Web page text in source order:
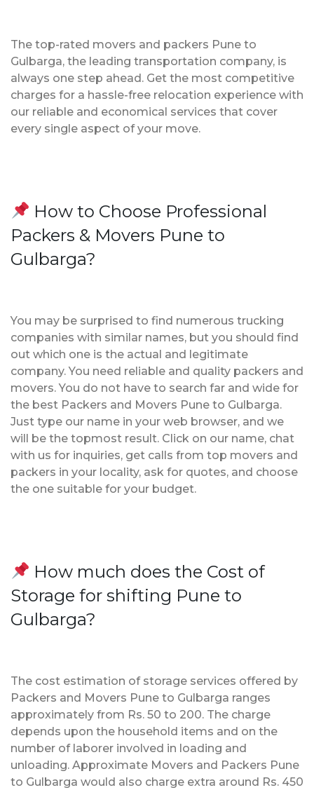
The top-rated movers and packers Pune to
Gulbarga, the leading transportation company, is
always one step ahead. Get the most competitive
charges for a hassle-free relocation experience with
our reliable and economical services that cover
every single aspect of your move.
How to Choose Professional
Packers & Movers Pune to
Gulbarga?
You may be surprised to find numerous trucking
companies with similar names, but you should find
out which one is the actual and legitimate
company. You need reliable and quality packers and
movers. You do not have to search far and wide for
the best Packers and Movers Pune to Gulbarga.
Just type our name in your web browser, and we
will be the topmost result. Click on our name, chat
with us for inquiries, get calls from top movers and
packers in your locality, ask for quotes, and choose
the one suitable for your budget.
How much does the Cost of
Storage for shifting Pune to
Gulbarga?
The cost estimation of storage services offered by
Packers and Movers Pune to Gulbarga ranges
approximately from Rs. 50 to 200. The charge
depends upon the household items and on the
number of laborer involved in loading and
unloading. Approximate Movers and Packers Pune
to Gulbarga would also charge extra around Rs. 450